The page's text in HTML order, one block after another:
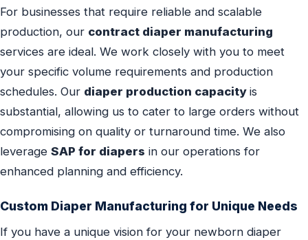
For businesses that require reliable and scalable
production, our contract diaper manufacturing
services are ideal. We work closely with you to meet
your specific volume requirements and production
schedules. Our diaper production capacityis
substantial, allowing us to cater to large orders without
compromising on quality or turnaround time. We also
leverage SAP for diapers in our operations for
enhanced planning and efficiency.
Custom Diaper Manufacturing for Unique Needs
If you have a unique vision for your newborn diaper